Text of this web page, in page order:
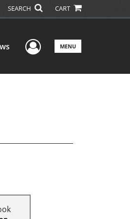
SEARCH CART
User Menu
MENU